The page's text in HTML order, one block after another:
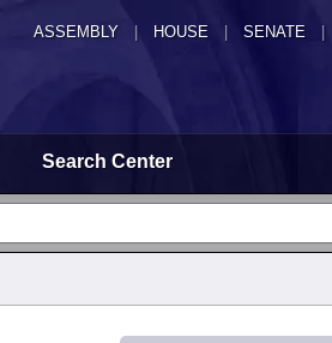
ASSEMBLY HOUSE SENATE |
Search Center